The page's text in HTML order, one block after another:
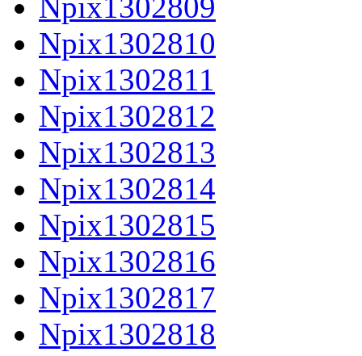
Npix1302809
Npix1302810
Npix1302811
Npix1302812
Npix1302813
Npix1302814
Npix1302815
Npix1302816
Npix1302817
Npix1302818